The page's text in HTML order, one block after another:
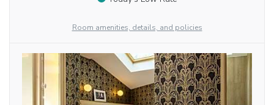
Room amenities, details, and policies